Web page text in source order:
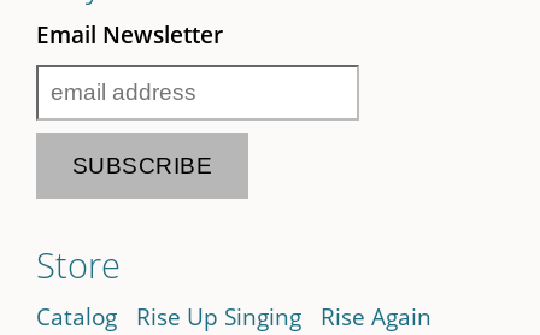
Email Newsletter
Store
Catalog Rise Up Singing
Rise Again